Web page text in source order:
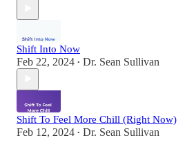
Shift Into Now
Feb 22, 2024 • Dr. Sean Sullivan
Shift To Feel More Chill (Right Now)
Feb 12, 2024 • Dr. Sean Sullivan